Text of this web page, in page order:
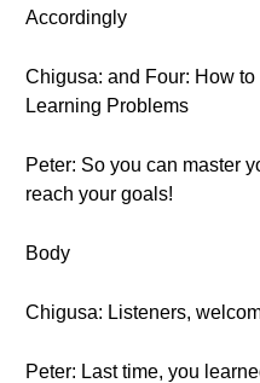
Accordingly
Chigusa: and Four: How
Learning Problems
Peter: So you can master
reach your goals!
Body
Chigusa: Listeners,
Peter: Last time, you